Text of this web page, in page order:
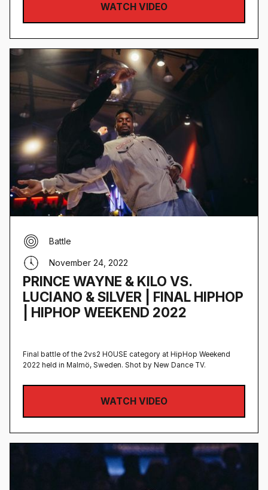
WATCH VIDEO
PRINCE WAYNE & KILO VS.
LUCIANO & SILVER | FINAL HIPHOP
| HIPHOP WEEKEND 2022
Battle
November 24, 2022
Final battle of the 2vs2 HOUSE category at HipHop Weekend
2022 held in Malmö, Sweden‍. Shot by New Dance TV.
WATCH VIDEO